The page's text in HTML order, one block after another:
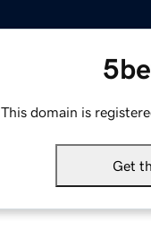
This domain is
Get